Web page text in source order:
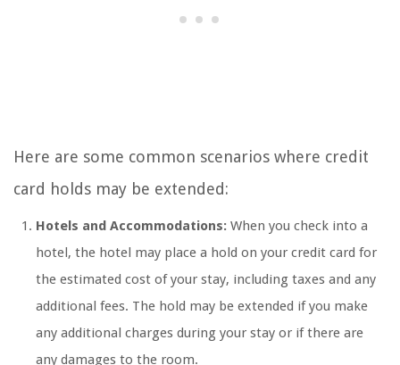
Here are some common scenarios where credit
card holds may be extended:
Hotels and Accommodations: When you check into a
hotel, the hotel may place a hold on your credit card for
the estimated cost of your stay, including taxes and any
additional fees. The hold may be extended if you make
any additional charges during your stay or if there are
any damages to the room.